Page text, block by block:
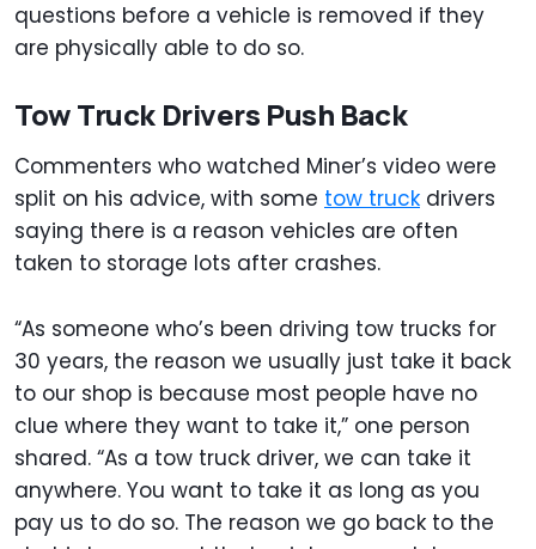
questions before a vehicle is removed if they
are physically able to do so.
Tow Truck Drivers Push Back
Commenters who watched Miner’s video were
split on his advice, with some tow truck drivers
saying there is a reason vehicles are often
taken to storage lots after crashes.
“As someone who’s been driving tow trucks for
30 years, the reason we usually just take it back
to our shop is because most people have no
clue where they want to take it,” one person
shared. “As a tow truck driver, we can take it
anywhere. You want to take it as long as you
pay us to do so. The reason we go back to the